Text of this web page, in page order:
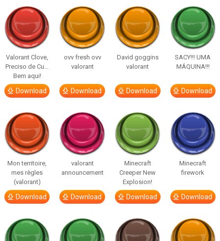
Valorant Clove,
Preciso de Cu…
Bem aqui!
Download
ovv fresh ovv
valorant
Download
David goggins
valorant
Download
SACY!!! UMA
MÁQUINA!!!
Download
Mon territoire,
mes règles
(valorant)
Download
valorant
announcement
Download
Minecraft
Creeper New
Explosion!
Download
Minecraft
firework
Download